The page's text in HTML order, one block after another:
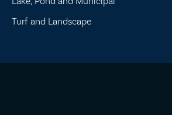
Turf and Landscape